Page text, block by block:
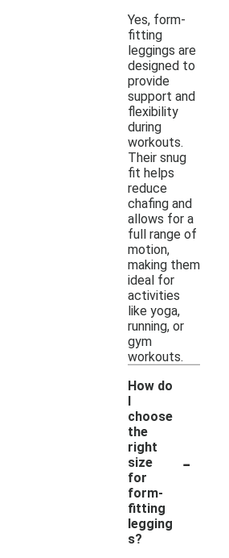
Yes, form-
fitting
leggings are
designed to
provide
support and
flexibility
during
workouts.
Their snug
fit helps
reduce
chafing and
allows for a
full range of
motion,
making them
ideal for
activities
like yoga,
running, or
gym
workouts.
How do
I
choose
the
right
size
for
form-
fitting
legging
s?
-